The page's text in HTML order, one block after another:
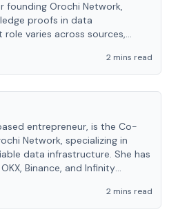
founding Orochi Network,
proofs in data
varies across sources,
2 mins read
entrepreneur, is the Co-
Network, specializing in
data infrastructure. She has
Binance, and Infinity
2 mins read